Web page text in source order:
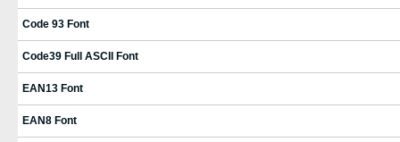
Code 93 Font
Code39 Full ASCII Font
EAN13 Font
EAN8 Font